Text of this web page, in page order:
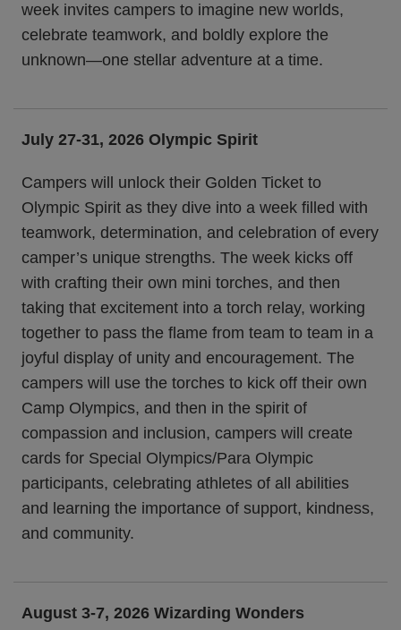
week invites campers to imagine new worlds,
celebrate teamwork, and boldly explore the
unknown—one stellar adventure at a time.
July 27-31, 2026 Olympic Spirit
Campers will unlock their Golden Ticket to
Olympic Spirit as they dive into a week filled with
teamwork, determination, and celebration of every
camper’s unique strengths. The week kicks off
with crafting their own mini torches, and then
taking that excitement into a torch relay, working
together to pass the flame from team to team in a
joyful display of unity and encouragement. The
campers will use the torches to kick off their own
Camp Olympics, and then in the spirit of
compassion and inclusion, campers will create
cards for Special Olympics/Para Olympic
participants, celebrating athletes of all abilities
and learning the importance of support, kindness,
and community.
August 3-7, 2026 Wizarding Wonders